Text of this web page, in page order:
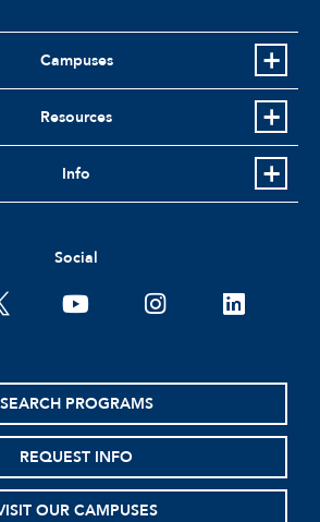
Campuses
Resources
Info
Social
youtubeinstagramlinkedin
SEARCH PROGRAMS
REQUEST INFO
OUR CAMPUSES